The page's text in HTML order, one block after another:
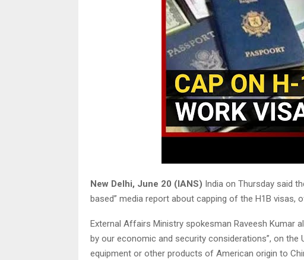
New Delhi, June 20 (IANS) India on Thursday said
based” media report about capping of the H1B visas,
External Affairs Ministry spokesman Raveesh Kumar
by our economic and security considerations”, on the
equipment or other products of American origin to